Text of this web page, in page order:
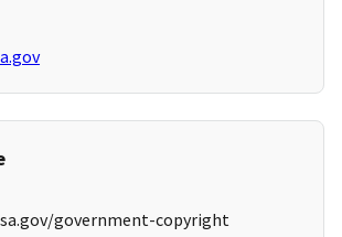
government-copyright